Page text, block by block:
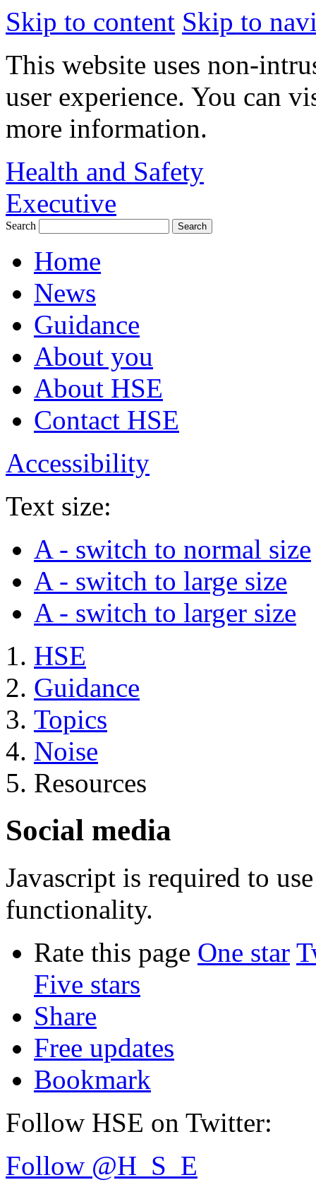
Skip to content Skip to
This website uses non-
user experience. You can
more information.
Health and Safety
Executive
Search
Home
News
Guidance
About you
About HSE
Contact HSE
Accessibility
Text size:
A - switch to normal size
A - switch to large size
A - switch to larger size
HSE
Guidance
Topics
Noise
Resources
Social media
Javascript is required to
functionality.
Rate this page One star
Five stars
Share
Free updates
Bookmark
Follow HSE on Twitter:
Follow @H_S_E